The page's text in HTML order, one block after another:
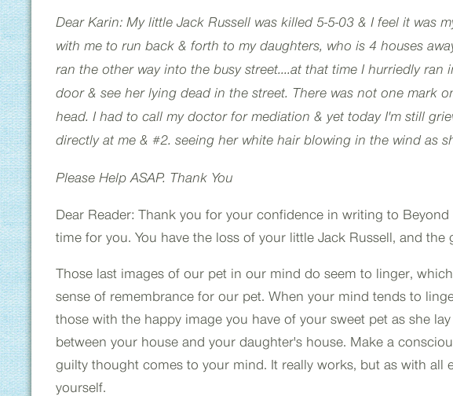
Dear Karin: My little Jack Russell was killed 5-5-03 & I feel it was
with me to run back & forth to my daughters, who is 4 houses
ran the other way into the busy street....at that time I hurriedly
door & see her lying dead in the street. There was not one mark
head. I had to call my doctor for mediation & yet today I'm still
directly at me & #2. seeing her white hair blowing in the wind as
Please Help ASAP. Thank You
Dear Reader: Thank you for your confidence in writing to
time for you. You have the loss of your little Jack Russell, and
Those last images of our pet in our mind do seem to linger,
sense of remembrance for our pet. When your mind tends to
those with the happy image you have of your sweet pet as she
between your house and your daughter's house. Make a
guilty thought comes to your mind. It really works, but as with all
yourself.